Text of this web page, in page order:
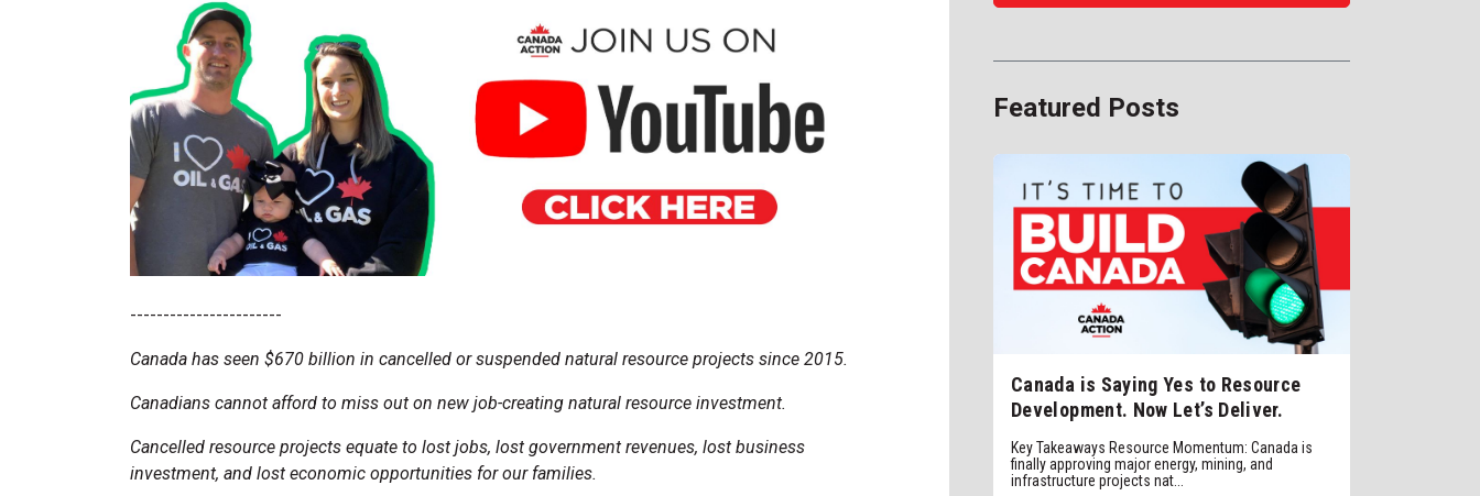
-----------------------
Canada has seen $670 billion in cancelled or suspended natural resource projects since 2015.
Canadians cannot afford to miss out on new job-creating natural resource investment.
Cancelled resource projects equate to lost jobs, lost government revenues, lost business
investment, and lost economic opportunities for our families.
Featured Posts
Canada is Saying Yes to Resource
Development. Now Let’s Deliver.
Key Takeaways Resource Momentum: Canada is
finally approving major energy, mining, and
infrastructure projects nat...